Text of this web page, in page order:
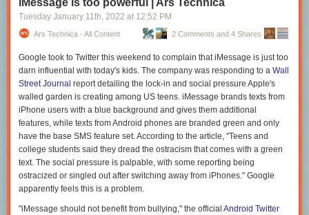
iMessage is too powerful | Ars Technica
Tuesday January 11th, 2022 at 12:52 PM
Ars Technica - All Content 2 Comments and 4 Shares
Google took to Twitter this weekend to complain that iMessage is just too
darn influential with today's kids. The company was responding to a Wall
Street Journal report detailing the lock-in and social pressure Apple's
walled garden is creating among US teens. iMessage brands texts from
iPhone users with a blue background and gives them additional
features, while texts from Android phones are branded green and only
have the base SMS feature set. According to the article, "Teens and
college students said they dread the ostracism that comes with a green
text. The social pressure is palpable, with some reporting being
ostracized or singled out after switching away from iPhones." Google
apparently feels this is a problem.
"iMessage should not benefit from bullying," the official Android Twitter